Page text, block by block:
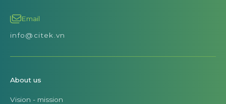
Email
info@citek.vn
About us
Vision - mission